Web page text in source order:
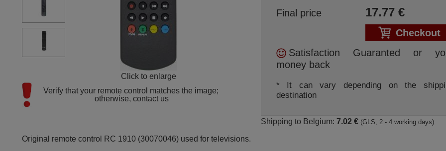
Click to enlarge
Verify that your remote control matches the image;
otherwise, contact us
Final price
17.77€
Checkout
Satisfaction Guaranted or
money back
* It can vary depending on the
destination
Shipping to Belgium: 7.02 € (GLS, 2 - 4 working days)
Original remote control RC 1910 (30070046) used for televisions.